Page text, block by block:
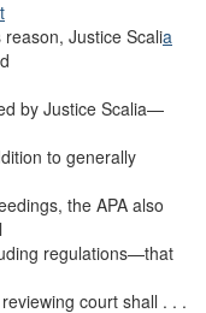
reason, Justice Scalia
by Justice Scalia—
to generally
the APA also
regulations—that
court shall . . .